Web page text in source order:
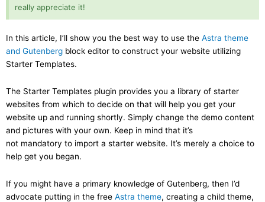
really appreciate it!
In this article, I’ll show you the best way to use the Astra theme
and Gutenberg block editor to construct your website utilizing
Starter Templates.
The Starter Templates plugin provides you a library of starter
websites from which to decide on that will help you get your
website up and running shortly. Simply change the demo content
and pictures with your own. Keep in mind that it’s
not mandatory to import a starter website. It’s merely a choice to
help get you began.
If you might have a primary knowledge of Gutenberg, then I’d
advocate putting in the free Astra theme, creating a child theme,